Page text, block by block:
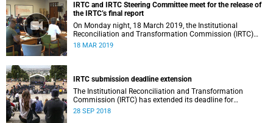
IRTC and IRTC Steering Committee meet for the release of
the IRTC’s final report
On Monday night, 18 March 2019, the Institutional
Reconciliation and Transformation Commission (IRTC)
met with the IRTC Steering Committee and released its
18 MAR 2019
IRTC submission deadline extension
The Institutional Reconciliation and Transformation
Commission (IRTC) has extended its deadline for
submissions to 30 September 2018.
28 SEP 2018